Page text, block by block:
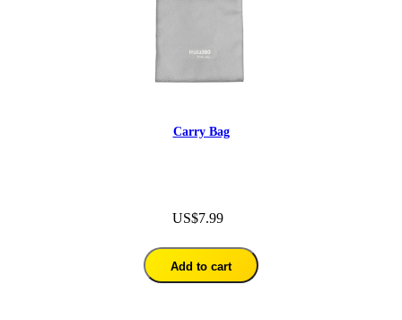
Carry Bag
US$7.99
Add to cart